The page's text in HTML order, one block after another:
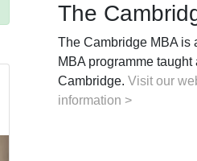
The
The Cambridge MBA is
MBA programme
Cambridge. Visit our
information >